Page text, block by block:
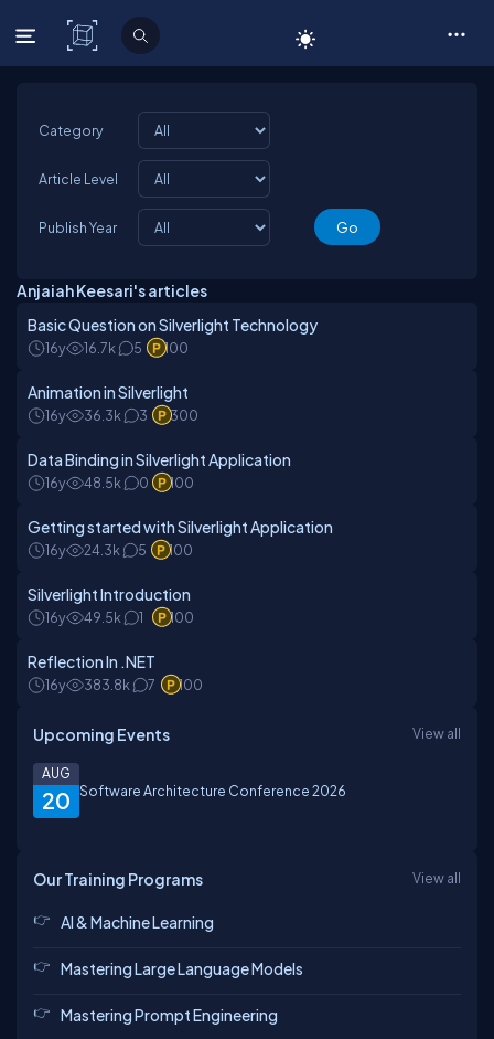
C# Corner
Category
Article Level
Publish Year
Anjaiah Keesari's articles
Basic Question on Silverlight Technology
16y 16.7k 5 100
Animation in Silverlight
16y 36.3k 3 300
Data Binding in Silverlight Application
16y 48.5k 0 100
Getting started with Silverlight Application
16y 24.3k 5 100
Silverlight Introduction
16y 49.5k 1 100
Reflection In .NET
16y 383.8k 7 100
Upcoming Events View all
20
AUG
Software Architecture Conference 2026
Our Training Programs View all
AI & Machine Learning
Mastering Large Language Models
Mastering Prompt Engineering